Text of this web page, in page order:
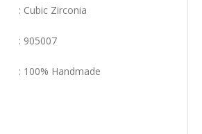
: Cubic Zirconia
: 905007
: 100% Handmade